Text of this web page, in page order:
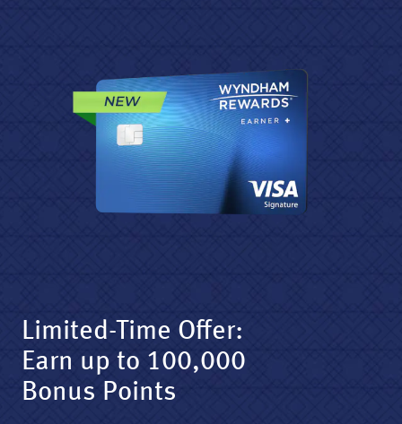
Limited-Time Offer:
Earn up to 100,000
Bonus Points